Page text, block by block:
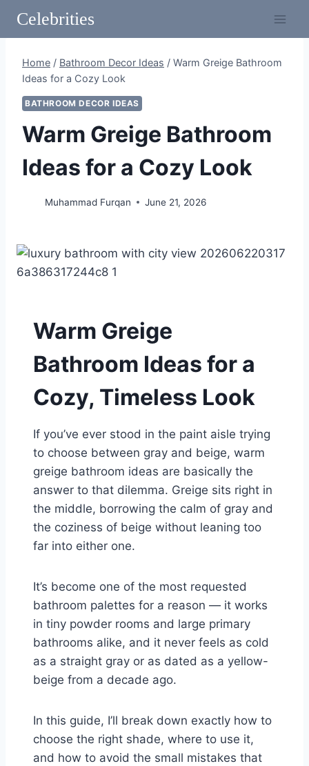
Celebrities
Home / Bathroom Decor Ideas / Warm Greige Bathroom
Ideas for a Cozy Look
BATHROOM DECOR IDEAS
Warm Greige Bathroom
Ideas for a Cozy Look
Muhammad Furqan June 21, 2026
Warm Greige
Bathroom Ideas for a
Cozy, Timeless Look
If you’ve ever stood in the paint aisle trying
to choose between gray and beige, warm
greige bathroom ideas are basically the
answer to that dilemma. Greige sits right in
the middle, borrowing the calm of gray and
the coziness of beige without leaning too
far into either one.
It’s become one of the most requested
bathroom palettes for a reason — it works
in tiny powder rooms and large primary
bathrooms alike, and it never feels as cold
as a straight gray or as dated as a yellow-
beige from a decade ago.
In this guide, I’ll break down exactly how to
choose the right shade, where to use it,
and how to avoid the small mistakes that